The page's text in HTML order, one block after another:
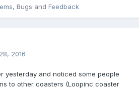
Bugs and Feedback
2016
yesterday and noticed some people
to other coasters (Loopinc coaster